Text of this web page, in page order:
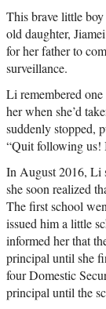
This brave little
old daughter,
for her father to
surveillance.
Li remembered
her when she’d
suddenly stopped,
“Quit following us!
In August 2016, Li
she soon realized
The first school
issued him a little
informed her that
principal until she
four Domestic
principal until the